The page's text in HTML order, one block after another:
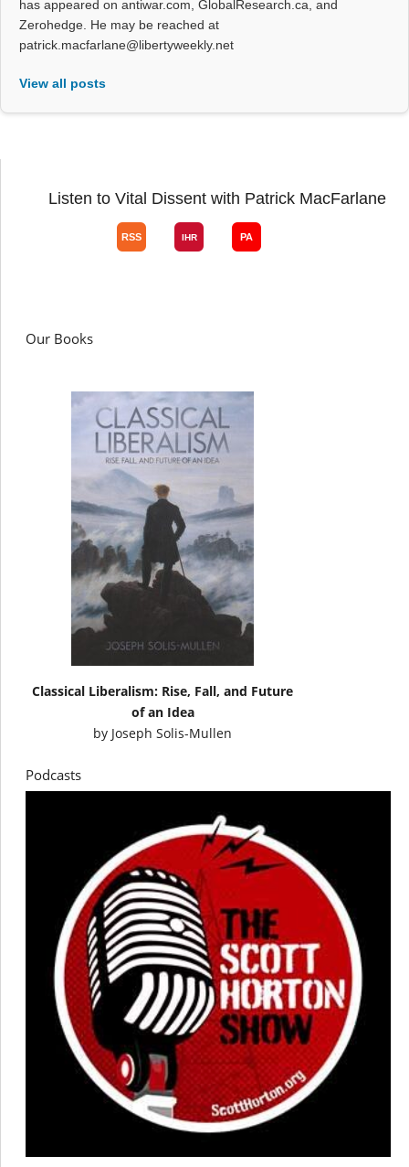
has appeared on antiwar.com, GlobalResearch.ca, and
Zerohedge. He may be reached at
patrick.macfarlane@libertyweekly.net
View all posts
Listen to Vital Dissent with Patrick MacFarlane
Our Books
Classical Liberalism: Rise, Fall, and Future
of an Idea
by Joseph Solis-Mullen
Podcasts